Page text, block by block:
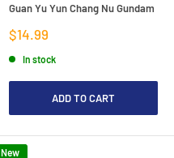
Guan Yu Yun Chang Nu Gundam
Sale
price
$14.99
In stock
ADD TO CART
New